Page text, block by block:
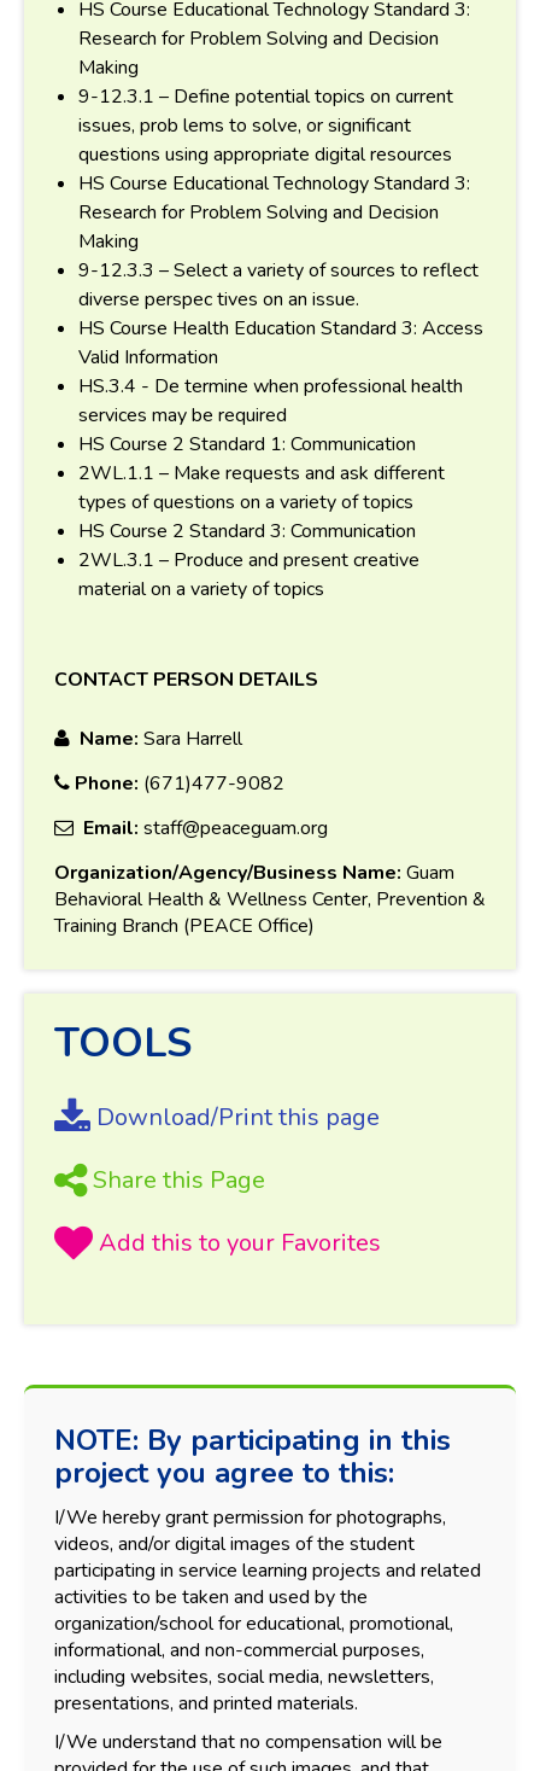
HS Course Educational Technology Standard 3:
Research for Problem Solving and Decision
Making
9-12.3.1 – Define potential topics on current
issues, prob lems to solve, or significant
questions using appropriate digital resources
HS Course Educational Technology Standard 3:
Research for Problem Solving and Decision
Making
9-12.3.3 – Select a variety of sources to reflect
diverse perspec tives on an issue.
HS Course Health Education Standard 3: Access
Valid Information
HS.3.4 - De termine when professional health
services may be required
HS Course 2 Standard 1: Communication
2WL.1.1 – Make requests and ask different
types of questions on a variety of topics
HS Course 2 Standard 3: Communication
2WL.3.1 – Produce and present creative
material on a variety of topics
CONTACT PERSON DETAILS
Name: Sara Harrell
Phone: (671)477-9082
Email: staff@peaceguam.org
Organization/Agency/Business Name: Guam
Behavioral Health & Wellness Center, Prevention &
Training Branch (PEACE Office)
TOOLS
Download/Print this page
Share this Page
NOTE: By participating in this
project you agree to this:
I/We hereby grant permission for photographs,
videos, and/or digital images of the student
participating in service learning projects and related
activities to be taken and used by the
organization/school for educational, promotional,
informational, and non-commercial purposes,
including websites, social media, newsletters,
presentations, and printed materials.
I/We understand that no compensation will be